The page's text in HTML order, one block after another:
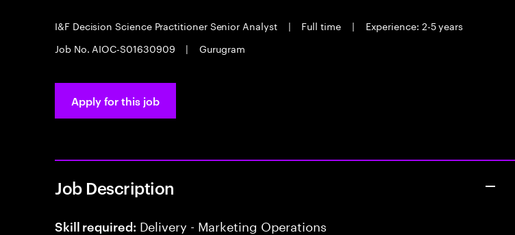
I&F Decision Science Practitioner Senior Analyst | Full time |
Experience: 2-5 years
Job No. AIOC-S01630909
| Gurugram
Apply for this job
Job Description
Skill required: Delivery - Marketing Operations